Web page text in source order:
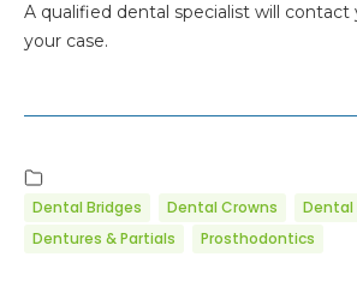
A qualified dental specialist will contact
your case.
Dental Bridges Dental Crowns
Dentures & Partials
Prosthodontics